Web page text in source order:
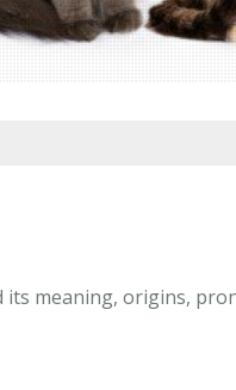
meaning, origins,